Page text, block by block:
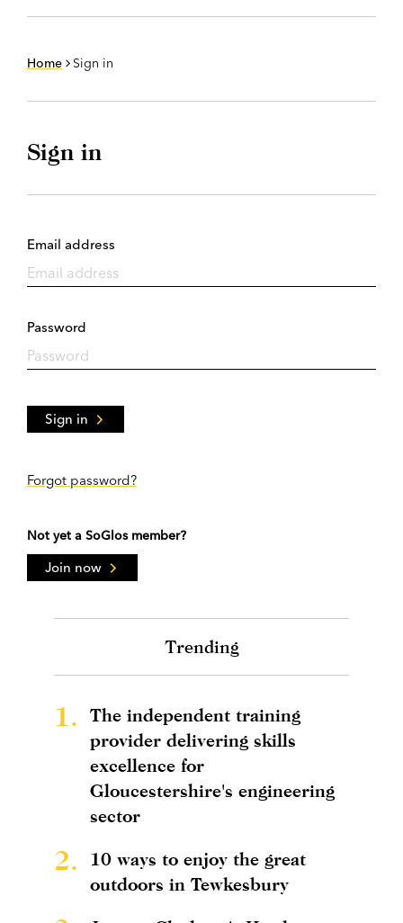
Home Sign in
Sign in
Email address
Password
Sign in
Forgot password?
Not yet a SoGlos member?
Join now
Trending
1.
The independent training
provider delivering skills
excellence for
Gloucestershire's engineering
sector
2.
10 ways to enjoy the great
outdoors in Tewkesbury